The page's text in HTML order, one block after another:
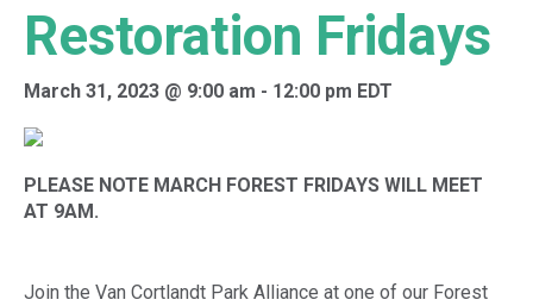
Restoration Fridays
March 31, 2023 @ 9:00 am - 12:00 pm EDT
PLEASE NOTE MARCH FOREST FRIDAYS WILL MEET
AT 9AM.
Join the Van Cortlandt Park Alliance at one of our Forest